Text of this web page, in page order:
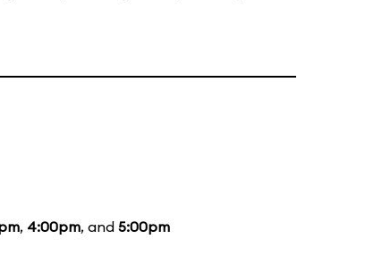
, 4:00pm, and 5:00pm